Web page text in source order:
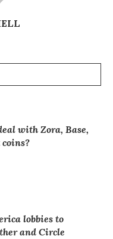
with Zora, Base,
lobbies to
and Circle